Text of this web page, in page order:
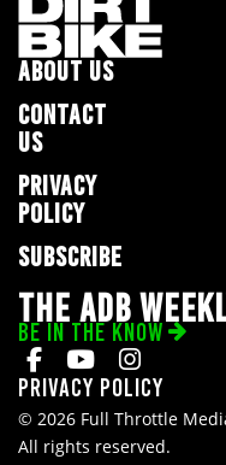
ABOUT US
CONTACT
US
PRIVACY
POLICY
SUBSCRIBE
THE ADB
BE IN THE KNOW
Privacy Policy
© 2026 Full Throttle
All rights reserved.